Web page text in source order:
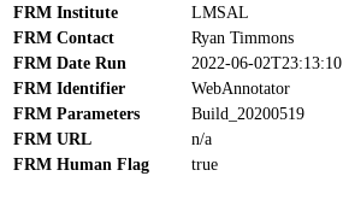
FRM Institute
LMSAL
FRM Contact
Ryan Timmons
FRM Date Run
2022-06-02T23:13:10
FRM Identifier
WebAnnotator
FRM Parameters
Build_20200519
FRM URL
n/a
FRM Human Flag
true